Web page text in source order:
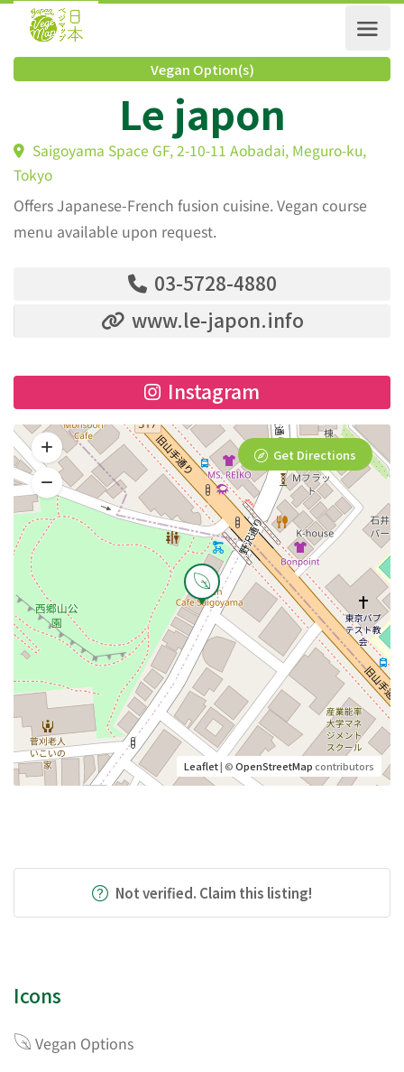
Vegan Option(s)
Le japon
Saigoyama Space GF, 2-10-11 Aobadai, Meguro-ku,
Tokyo
Offers Japanese-French fusion cuisine. Vegan course
menu available upon request.
03-5728-4880
www.le-japon.info
Instagram
Leaflet| ©OpenStreetMapcontributors
Get Directions
Not verified. Claim this listing!
Icons
Vegan Options